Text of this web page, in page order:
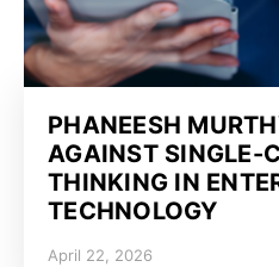
PHANEESH
AGAINST SINGLE-
THINKING IN
TECHNOLOGY
April 22, 2026